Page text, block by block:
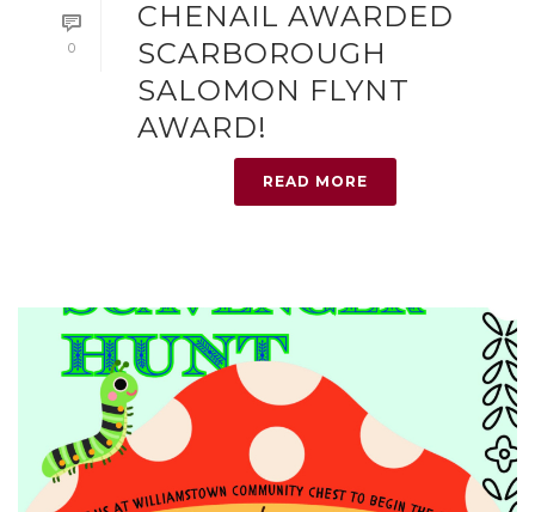
0
CHENAIL AWARDED
SCARBOROUGH
SALOMON FLYNT
AWARD!
READ MORE